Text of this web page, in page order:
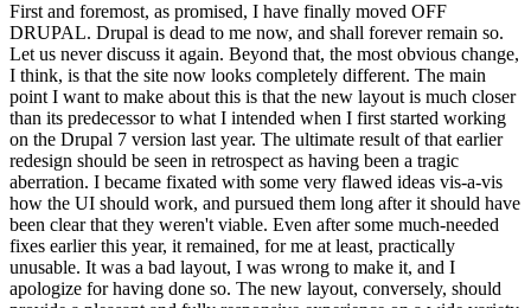
First and foremost, as promised, I have finally moved OFF
DRUPAL. Drupal is dead to me now, and shall forever remain so.
Let us never discuss it again. Beyond that, the most obvious change,
I think, is that the site now looks completely different. The main
point I want to make about this is that the new layout is much closer
than its predecessor to what I intended when I first started working
on the Drupal 7 version last year. The ultimate result of that earlier
redesign should be seen in retrospect as having been a tragic
aberration. I became fixated with some very flawed ideas vis-a-vis
how the UI should work, and pursued them long after it should have
been clear that they weren't viable. Even after some much-needed
fixes earlier this year, it remained, for me at least, practically
unusable. It was a bad layout, I was wrong to make it, and I
apologize for having done so. The new layout, conversely, should